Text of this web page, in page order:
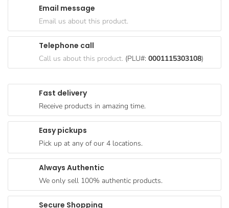
Paperware,
Bakeware &
Cereal &
Breakfast
Pet
Products
Coffee, Tea
& Hot
Chocolate
Sauces,
Fast delivery
Receive products in amazing time.
Easy pickups
Pick up at any of our 4 locations.
Always Authentic
We only sell 100% authentic products.
Secure Shopping
Email message
Email us about this product.
Telephone call
Call us about this product. (PLU#: 0001115303108)